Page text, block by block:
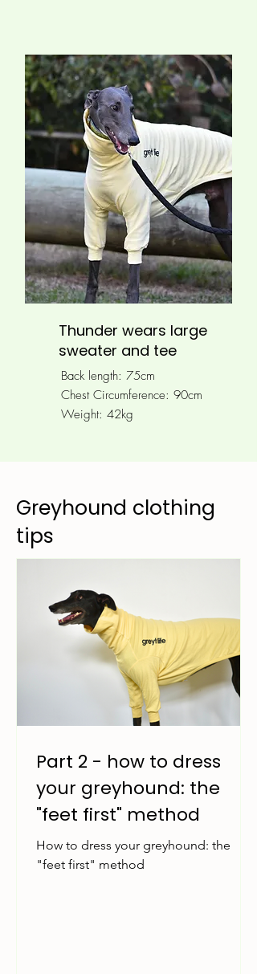
Thunder wears large
sweater and tee
Back length: 75cm
Chest Circumference: 90cm
Weight: 42kg
Greyhound clothing
tips
Part 2 - how to dress
your greyhound: the
"feet first" method
How to dress your greyhound: the
"feet first" method